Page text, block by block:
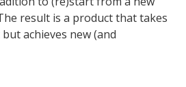
result is a product that takes
achieves new (and